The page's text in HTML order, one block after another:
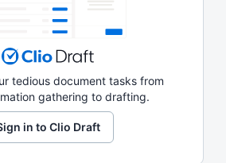
tedious document tasks from
gathering to drafting.
in to Clio Draft